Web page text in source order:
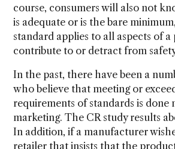
course, consumers will also not
is adequate or is the bare
standard applies to all aspects of
contribute to or detract from
In the past, there have been a
who believe that meeting or
requirements of standards is done
marketing. The CR study results
In addition, if a manufacturer
retailer that insists that the